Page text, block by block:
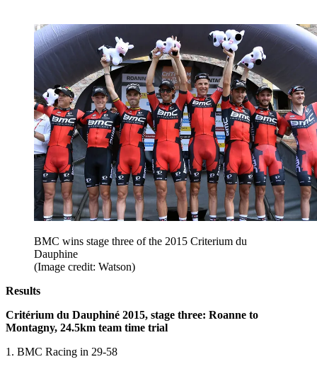
BMC wins stage three of the 2015 Criterium du
Dauphine
(Image credit: Watson)
Results
Critérium du Dauphiné 2015, stage three: Roanne to
Montagny, 24.5km team time trial
1. BMC Racing in 29-58